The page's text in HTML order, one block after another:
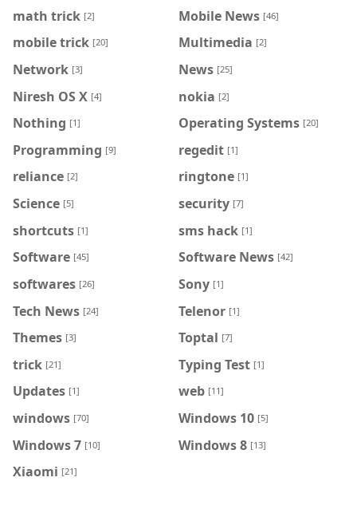
math trick [2] Mobile News [46]
mobile trick [20] Multimedia [2]
Network [3] News [25]
Niresh OS X [4] nokia [2]
Nothing [1] Operating Systems [20]
Programming [9] regedit [1]
reliance [2] ringtone [1]
Science [5] security [7]
shortcuts [1] sms hack [1]
Software [45] Software News [42]
softwares [26] Sony [1]
Tech News [24] Telenor [1]
Themes [3] Toptal [7]
trick [21] Typing Test [1]
Updates [1] web [11]
windows [70] Windows 10 [5]
Windows 7 [10] Windows 8 [13]
Xiaomi [21]